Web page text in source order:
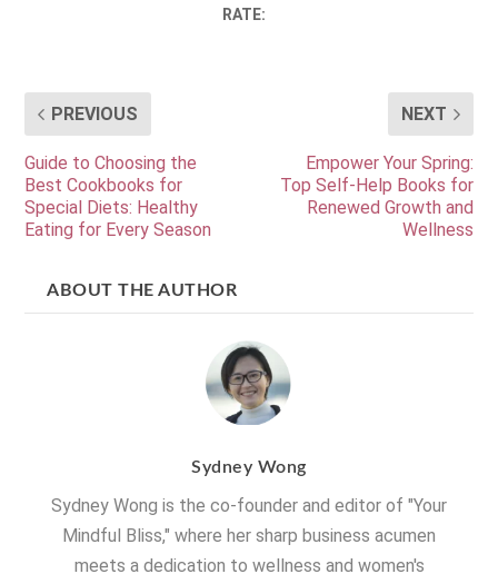
RATE:
PREVIOUS
Guide to Choosing the
Best Cookbooks for
Special Diets: Healthy
Eating for Every Season
NEXT
Empower Your Spring:
Top Self-Help Books for
Renewed Growth and
Wellness
ABOUT THE AUTHOR
Sydney Wong
Sydney Wong is the co-founder and editor of "Your
Mindful Bliss," where her sharp business acumen
meets a dedication to wellness and women's